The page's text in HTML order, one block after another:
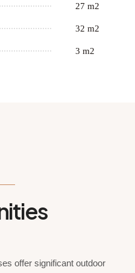
27 m2
32 m2
3 m2
offer significant outdoor